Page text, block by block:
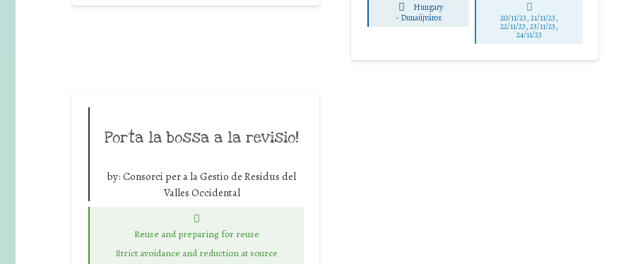
Hungary
- Dunaújváros 20/11/23, 21/11/23,
22/11/23, 23/11/23,
24/11/23
Porta la bossa a la revisio!
by: Consorci per a la Gestio de Residus del
Valles Occidental
Reuse and preparing for reuse
Strict avoidance and reduction at source